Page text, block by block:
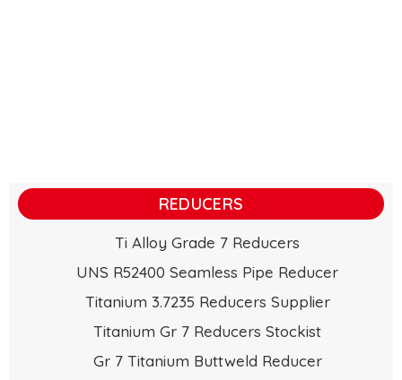
REDUCERS
Ti Alloy Grade 7 Reducers
UNS R52400 Seamless Pipe Reducer
Titanium 3.7235 Reducers Supplier
Titanium Gr 7 Reducers Stockist
Gr 7 Titanium Buttweld Reducer